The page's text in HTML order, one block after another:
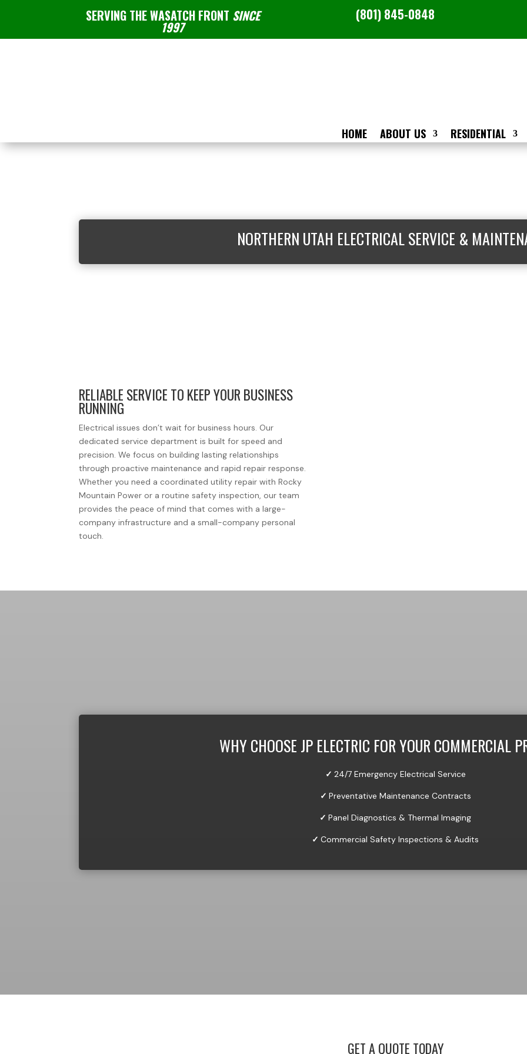
SERVING THE WASATCH FRONT SINCE
1997
(801) 845-0848
HOME ABOUT US RESIDENTIAL
NORTHERN UTAH ELECTRICAL SERVICE &
RELIABLE SERVICE TO KEEP YOUR BUSINESS
RUNNING
Electrical issues don’t wait for business hours. Our
dedicated service department is built for speed and
precision. We focus on building lasting relationships
through proactive maintenance and rapid repair response.
Whether you need a coordinated utility repair with Rocky
Mountain Power or a routine safety inspection, our team
provides the peace of mind that comes with a large-
company infrastructure and a small-company personal
touch.
WHY CHOOSE JP ELECTRIC FOR YOUR COMMERCIAL
✓ 24/7 Emergency Electrical Service
✓ Preventative Maintenance Contracts
✓ Panel Diagnostics & Thermal Imaging
✓ Commercial Safety Inspections & Audits
GET A QUOTE TODAY